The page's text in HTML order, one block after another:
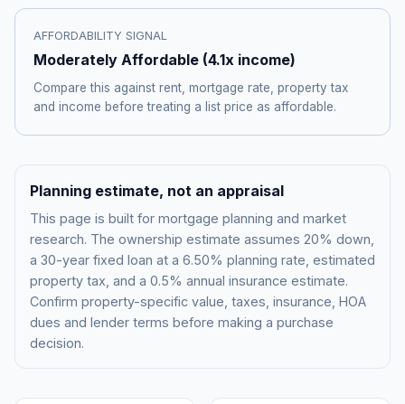
AFFORDABILITY SIGNAL
Moderately Affordable (4.1x income)
Compare this against rent, mortgage rate, property tax
and income before treating a list price as affordable.
Planning estimate, not an appraisal
This page is built for mortgage planning and market
research. The ownership estimate assumes 20% down,
a 30-year fixed loan at a 6.50% planning rate, estimated
property tax, and a 0.5% annual insurance estimate.
Confirm property-specific value, taxes, insurance, HOA
dues and lender terms before making a purchase
decision.